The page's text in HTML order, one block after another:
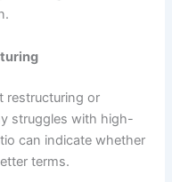
restructuring or
struggles with high-
can indicate whether
terms.